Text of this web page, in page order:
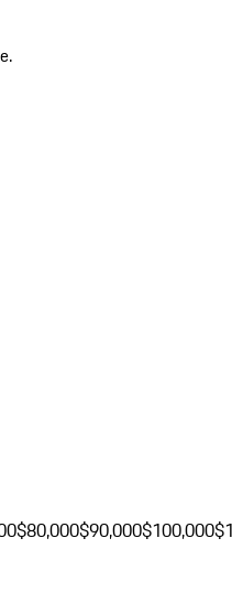
$80,000$90,000$100,000